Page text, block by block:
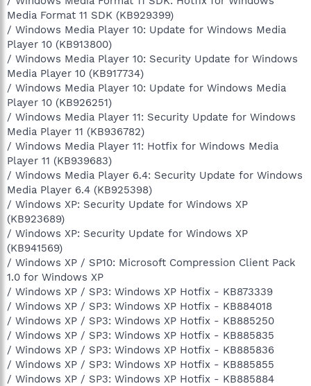
Media Format 11 SDK (KB929399)
/ Windows Media Player 10: Update for Windows Media
Player 10 (KB913800)
/ Windows Media Player 10: Security Update for Windows
Media Player 10 (KB917734)
/ Windows Media Player 10: Update for Windows Media
Player 10 (KB926251)
/ Windows Media Player 11: Security Update for Windows
Media Player 11 (KB936782)
/ Windows Media Player 11: Hotfix for Windows Media
Player 11 (KB939683)
/ Windows Media Player 6.4: Security Update for Windows
Media Player 6.4 (KB925398)
/ Windows XP: Security Update for Windows XP
(KB923689)
/ Windows XP: Security Update for Windows XP
(KB941569)
/ Windows XP / SP10: Microsoft Compression Client Pack
1.0 for Windows XP
/ Windows XP / SP3: Windows XP Hotfix - KB873339
/ Windows XP / SP3: Windows XP Hotfix - KB884018
/ Windows XP / SP3: Windows XP Hotfix - KB885250
/ Windows XP / SP3: Windows XP Hotfix - KB885835
/ Windows XP / SP3: Windows XP Hotfix - KB885836
/ Windows XP / SP3: Windows XP Hotfix - KB885855
/ Windows XP / SP3: Windows XP Hotfix - KB885884